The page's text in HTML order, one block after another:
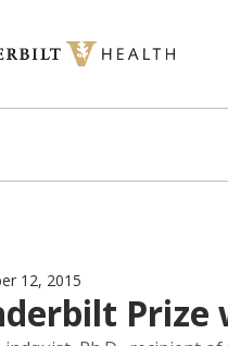
12, 2015
Prize